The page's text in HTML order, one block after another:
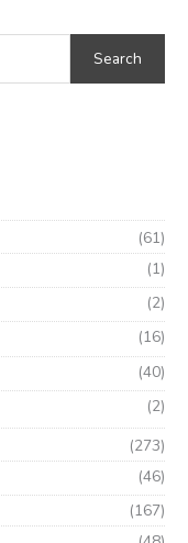
Search
(61)
(1)
(2)
(16)
(40)
(2)
(273)
(46)
(167)